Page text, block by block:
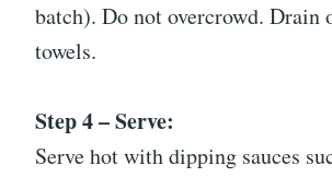
batch). Do not overcrowd. Drain
towels.
Step 4 – Serve:
Serve hot with dipping sauces